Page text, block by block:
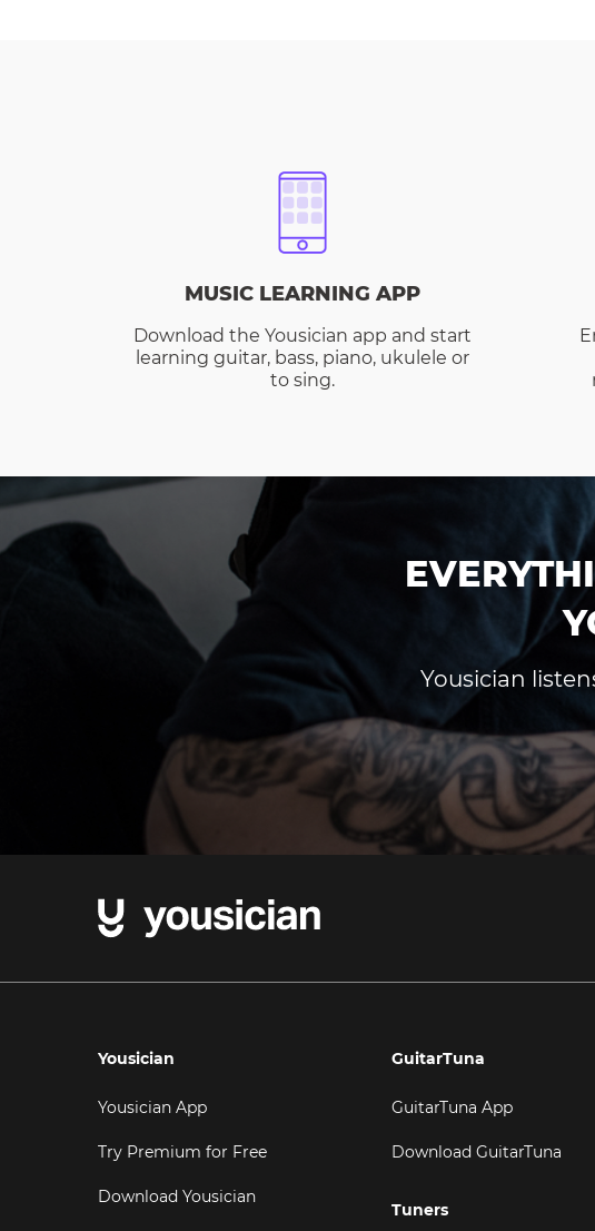
MUSIC LEARNING APP
Download the Yousician app and start
learning guitar, bass, piano, ukulele or
to sing.
Yousician
Yousician
Yousician App
Try Premium for Free
Download Yousician
GuitarTuna
GuitarTuna App
Download GuitarTuna
Tuners